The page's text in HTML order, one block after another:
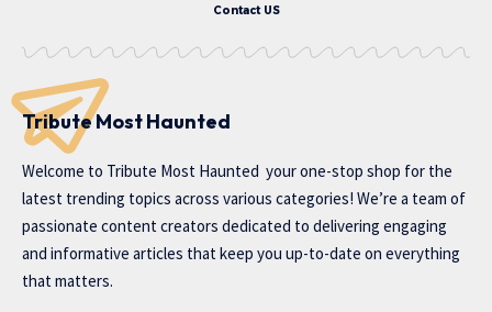
Contact US
Tribute Most Haunted
Welcome to Tribute Most Haunted your one-stop shop for the
latest trending topics across various categories! We’re a team of
passionate content creators dedicated to delivering engaging
and informative articles that keep you up-to-date on everything
that matters.